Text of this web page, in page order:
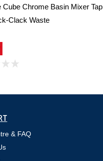
Cube Chrome Basin Mixer Tap
Clack Waste
& FAQ